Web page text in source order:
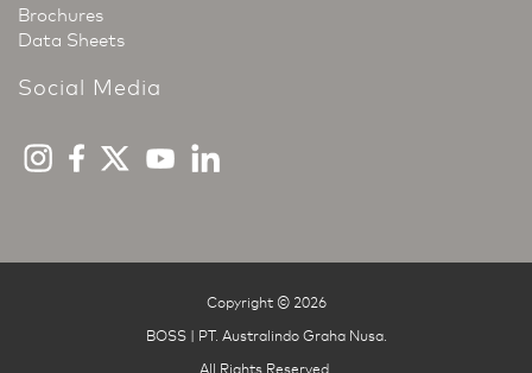
Brochures
Data Sheets
Social Media
Copyright © 2026
BOSS | PT. Australindo Graha Nusa.
All Rights Reserved.